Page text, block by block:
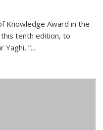
Knowledge Award in the
this tenth edition, to
“...